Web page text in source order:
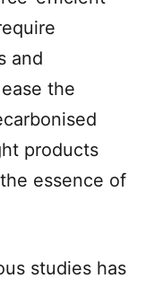
and
the
products
essence of
studies has